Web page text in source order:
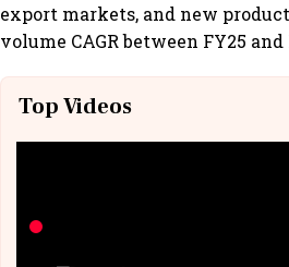
export markets, and new
volume CAGR between FY25
Top Videos